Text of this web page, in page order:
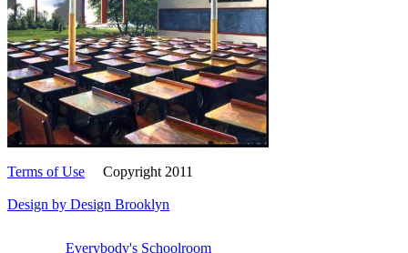
Everybody's Schoolroom
Terms of Use Copyright 2011
Design by Design Brooklyn